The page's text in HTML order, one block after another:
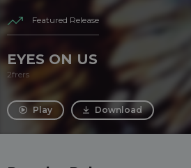
Featured Release
EYES ON US
2frers
Play Download